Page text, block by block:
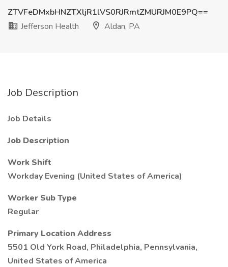
ZTVFeDMxbHNZTXljR1lVS0RJRmtZMURJM0E9PQ==
Jefferson Health
Aldan, PA
Job Description
Job Details
Job Description
Work Shift
Workday Evening (United States of America)
Worker Sub Type
Regular
Primary Location Address
5501 Old York Road, Philadelphia, Pennsylvania,
United States of America